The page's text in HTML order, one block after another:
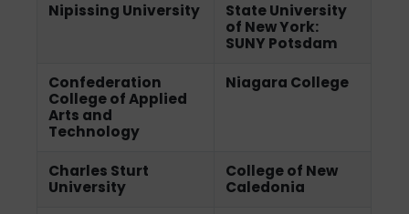
Nipissing University
State University
of New York:
SUNY Potsdam
Confederation
College of Applied
Arts and
Technology
Niagara College
Charles Sturt
University
College of New
Caledonia